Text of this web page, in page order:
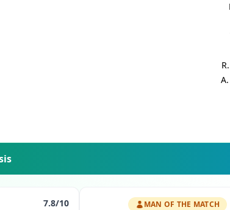
7.8/10 MAN OF THE MATCH